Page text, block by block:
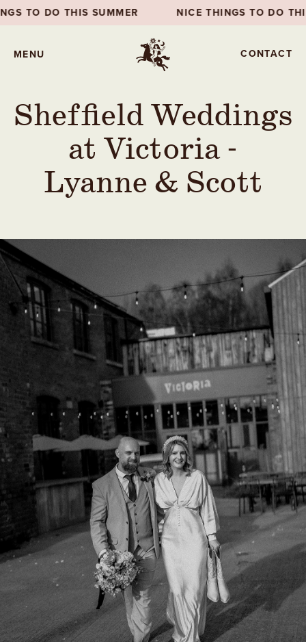
NICE THINGS TO DO THIS SUMMER NICE
MENU CONTACT
Sheffield Weddings
at Victoria -
Lyanne & Scott